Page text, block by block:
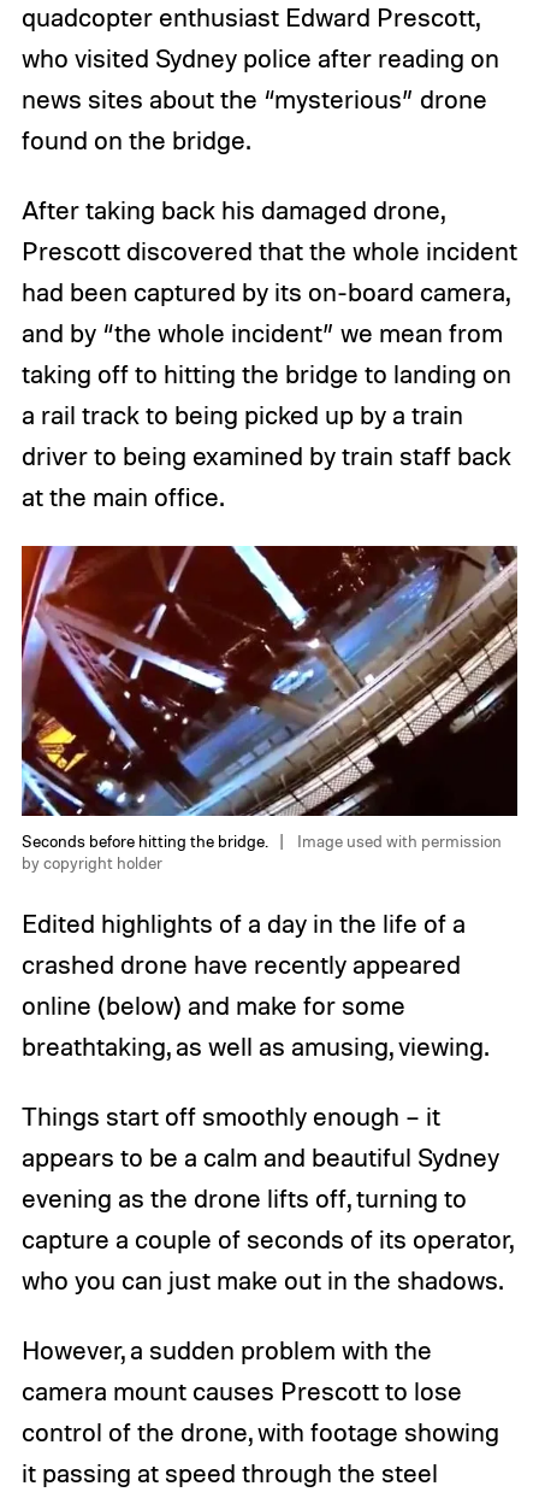
quadcopter enthusiast Edward Prescott,
who visited Sydney police after reading on
news sites about the “mysterious” drone
found on the bridge.
After taking back his damaged drone,
Prescott discovered that the whole incident
had been captured by its on-board camera,
and by “the whole incident” we mean from
taking off to hitting the bridge to landing on
a rail track to being picked up by a train
driver to being examined by train staff back
at the main office.
Seconds before hitting the bridge.
Image used with permission
by copyright holder
Edited highlights of a day in the life of a
crashed drone have recently appeared
online (below) and make for some
breathtaking, as well as amusing, viewing.
Things start off smoothly enough – it
appears to be a calm and beautiful Sydney
evening as the drone lifts off, turning to
capture a couple of seconds of its operator,
who you can just make out in the shadows.
However, a sudden problem with the
camera mount causes Prescott to lose
control of the drone, with footage showing
it passing at speed through the steel